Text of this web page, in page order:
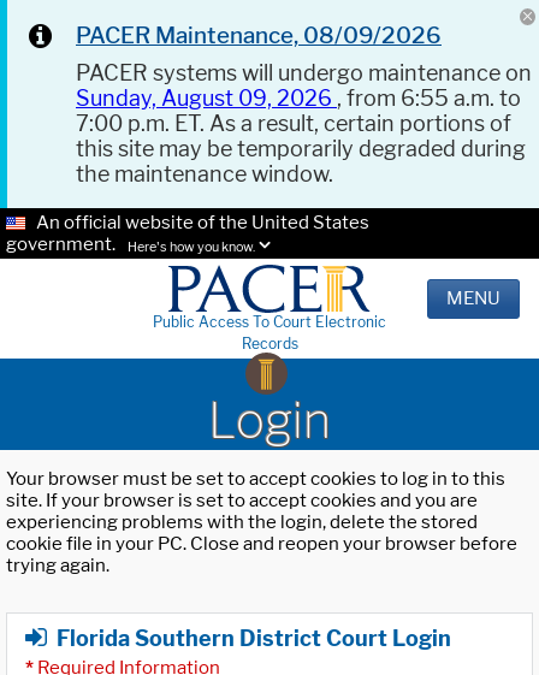
PACER Maintenance, 08/09/2026
PACER systems will undergo maintenance on
Sunday, August 09, 2026 , from 6:55 a.m. to
7:00 p.m. ET. As a result, certain portions of
this site may be temporarily degraded during
the maintenance window.
An official website of the United States
government.
Here's how you know.
Public Access To Court Electronic
Records
MENU
Login
Your browser must be set to accept cookies to log in to this
site. If your browser is set to accept cookies and you are
experiencing problems with the login, delete the stored
cookie file in your PC. Close and reopen your browser before
trying again.
Florida Southern District Court Login
* Required Information